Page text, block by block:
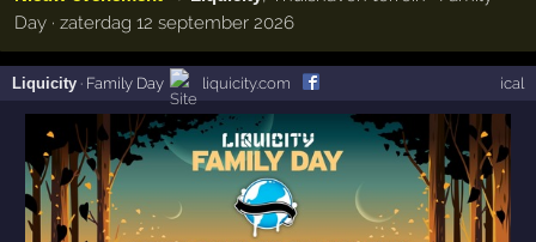
Day · zaterdag 12 september 2026
Liquicity · Family Day liquicity.com ical